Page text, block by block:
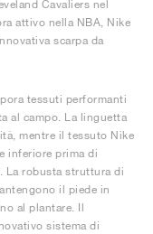
Cavaliers nel
attivo nella NBA, Nike
scarpa da
tessuti performanti
al campo. La linguetta
mentre il tessuto Nike
inferiore prima di
La robusta struttura di
il piede in
al plantare. Il
sistema di